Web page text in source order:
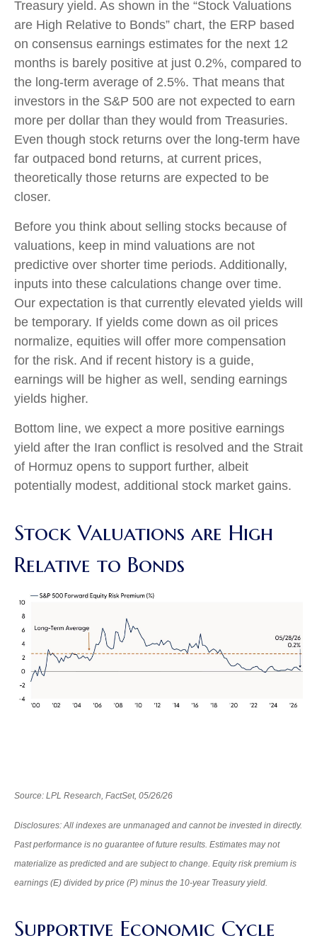
Treasury yield. As shown in the “Stock Valuations
are High Relative to Bonds” chart, the ERP based
on consensus earnings estimates for the next 12
months is barely positive at just 0.2%, compared to
the long-term average of 2.5%. That means that
investors in the S&P 500 are not expected to earn
more per dollar than they would from Treasuries.
Even though stock returns over the long-term have
far outpaced bond returns, at current prices,
theoretically those returns are expected to be
closer.
Before you think about selling stocks because of
valuations, keep in mind valuations are not
predictive over shorter time periods. Additionally,
inputs into these calculations change over time.
Our expectation is that currently elevated yields will
be temporary. If yields come down as oil prices
normalize, equities will offer more compensation
for the risk. And if recent history is a guide,
earnings will be higher as well, sending earnings
yields higher.
Bottom line, we expect a more positive earnings
yield after the Iran conflict is resolved and the Strait
of Hormuz opens to support further, albeit
potentially modest, additional stock market gains.
Stock Valuations are High
Relative to Bonds
Source: LPL Research, FactSet, 05/26/26
Disclosures: All indexes are unmanaged and cannot be invested in directly.
Past performance is no guarantee of future results. Estimates may not
materialize as predicted and are subject to change. Equity risk premium is
earnings (E) divided by price (P) minus the 10-year Treasury yield.
Supportive Economic Cycle